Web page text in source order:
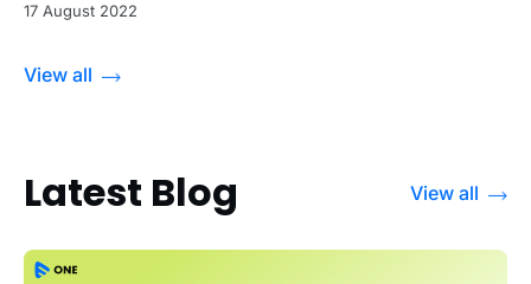
17 August 2022
View all
Latest Blog View all